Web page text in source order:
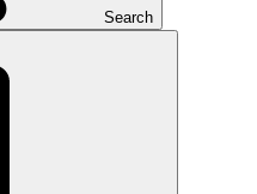
Search